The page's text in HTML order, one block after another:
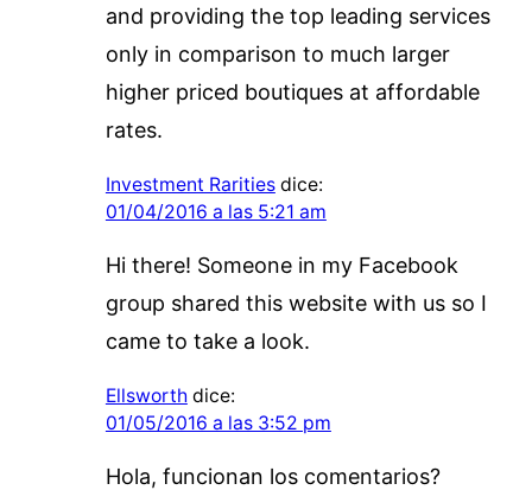
and providing the top leading services
only in comparison to much larger
higher priced boutiques at affordable
rates.
Investment Rarities dice:
01/04/2016 a las 5:21 am
Hi there! Someone in my Facebook
group shared this website with us so I
came to take a look.
Ellsworth dice:
01/05/2016 a las 3:52 pm
Hola, funcionan los comentarios?